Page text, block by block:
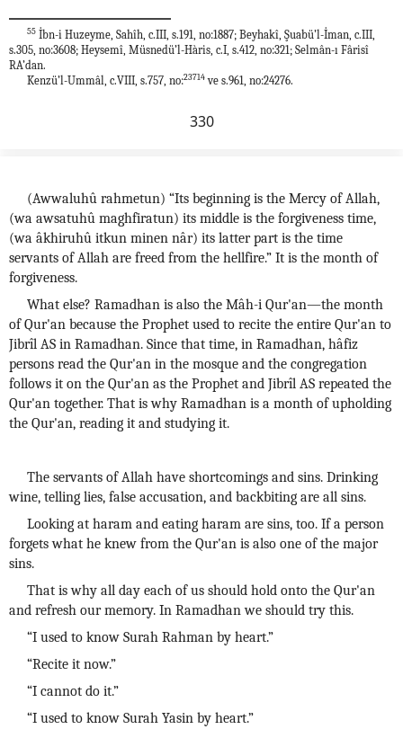
55 İbn-i Huzeyme, Sahîh, c.III, s.191, no:1887; Beyhakî, Şuabü’l-İman, c.III,
s.305, no:3608; Heysemî, Müsnedü’l-Hàris, c.I, s.412, no:321; Selmân-ı Fârisî
RA’dan.
Kenzü’l-Ummâl, c.VIII, s.757, no:23714ve s.961, no:24276.
330
(Awwaluhû rahmetun) “Its beginning is the Mercy of Allah,
(wa awsatuhû maghfiratun) its middle is the forgiveness time,
(wa âkhiruhû itkun minen nâr) its latter part is the time
servants of Allah are freed from the hellfire.” It is the month of
forgiveness.
What else? Ramadhan is also the Mâh-i Qur'an—the month
of Qur'an because the Prophet used to recite the entire Qur'an to
Jibrîl AS in Ramadhan. Since that time, in Ramadhan, hâfiz
persons read the Qur'an in the mosque and the congregation
follows it on the Qur'an as the Prophet and Jibrîl AS repeated the
Qur'an together. That is why Ramadhan is a month of upholding
the Qur'an, reading it and studying it.
The servants of Allah have shortcomings and sins. Drinking
wine, telling lies, false accusation, and backbiting are all sins.
Looking at haram and eating haram are sins, too. If a person
forgets what he knew from the Qur'an is also one of the major
sins.
That is why all day each of us should hold onto the Qur'an
and refresh our memory. In Ramadhan we should try this.
“I used to know Surah Rahman by heart.”
“Recite it now.”
“I cannot do it.”
“I used to know Surah Yasin by heart.”